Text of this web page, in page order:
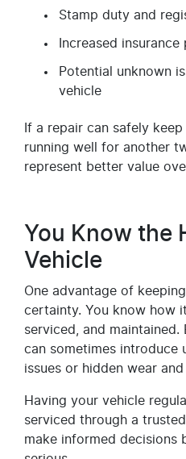
Stamp duty and
Increased insurance
Potential unknown
vehicle
If a repair can safely
running well for another
represent better value
You Know the
Vehicle
One advantage of
certainty. You know how
serviced, and maintained.
can sometimes introduce
issues or hidden wear and
Having your vehicle
serviced through a
make informed decisions